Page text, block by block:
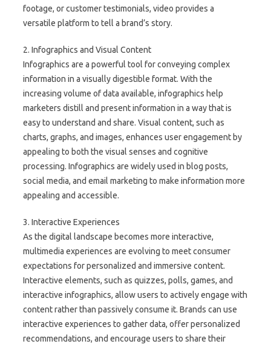
footage, or customer testimonials, video provides a
versatile platform to tell a brand’s story.
2. Infographics and Visual Content
Infographics are a powerful tool for conveying complex
information in a visually digestible format. With the
increasing volume of data available, infographics help
marketers distill and present information in a way that is
easy to understand and share. Visual content, such as
charts, graphs, and images, enhances user engagement by
appealing to both the visual senses and cognitive
processing. Infographics are widely used in blog posts,
social media, and email marketing to make information more
appealing and accessible.
3. Interactive Experiences
As the digital landscape becomes more interactive,
multimedia experiences are evolving to meet consumer
expectations for personalized and immersive content.
Interactive elements, such as quizzes, polls, games, and
interactive infographics, allow users to actively engage with
content rather than passively consume it. Brands can use
interactive experiences to gather data, offer personalized
recommendations, and encourage users to share their